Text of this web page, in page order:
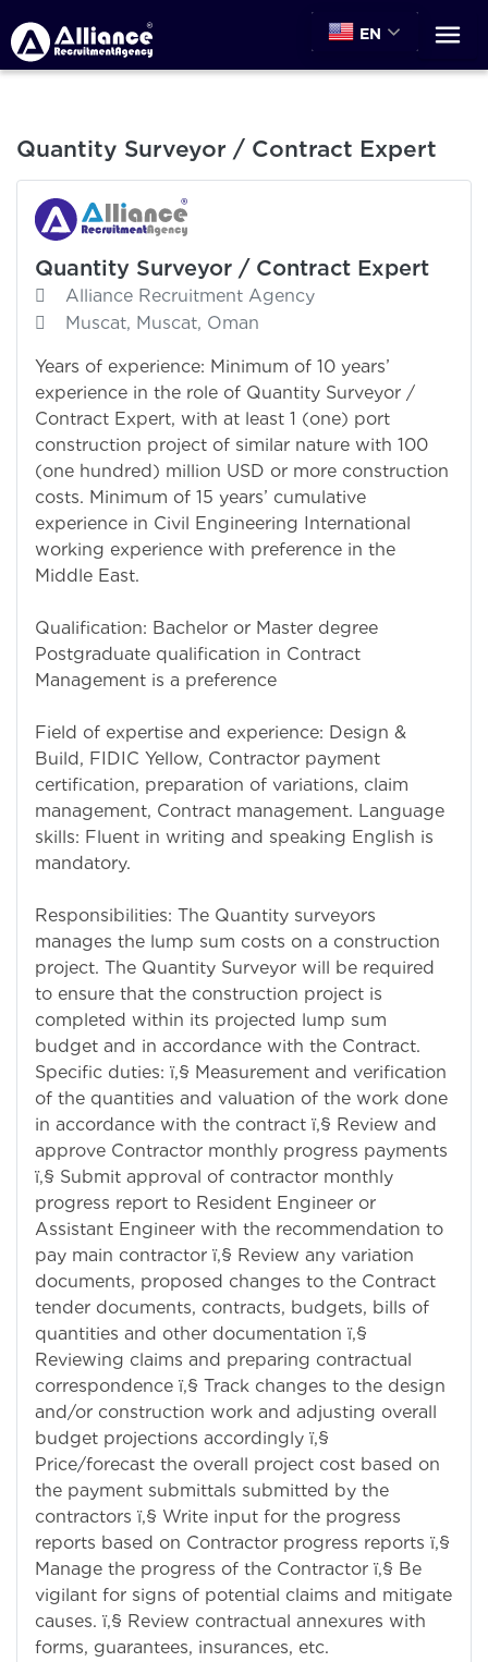
EN
Quantity Surveyor / Contract Expert
Quantity Surveyor / Contract Expert
Alliance Recruitment Agency
Muscat, Muscat, Oman
Years of experience: Minimum of 10 years’
experience in the role of Quantity Surveyor /
Contract Expert, with at least 1 (one) port
construction project of similar nature with 100
(one hundred) million USD or more construction
costs. Minimum of 15 years’ cumulative
experience in Civil Engineering International
working experience with preference in the
Middle East.
Qualification: Bachelor or Master degree
Postgraduate qualification in Contract
Management is a preference
Field of expertise and experience: Design &
Build, FIDIC Yellow, Contractor payment
certification, preparation of variations, claim
management, Contract management. Language
skills: Fluent in writing and speaking English is
mandatory.
Responsibilities: The Quantity surveyors
manages the lump sum costs on a construction
project. The Quantity Surveyor will be required
to ensure that the construction project is
completed within its projected lump sum
budget and in accordance with the Contract.
Specific duties: ï‚§ Measurement and verification
of the quantities and valuation of the work done
in accordance with the contract ï‚§ Review and
approve Contractor monthly progress payments
ï‚§ Submit approval of contractor monthly
progress report to Resident Engineer or
Assistant Engineer with the recommendation to
pay main contractor ï‚§ Review any variation
documents, proposed changes to the Contract
tender documents, contracts, budgets, bills of
quantities and other documentation ï‚§
Reviewing claims and preparing contractual
correspondence ï‚§ Track changes to the design
and/or construction work and adjusting overall
budget projections accordingly ï‚§
Price/forecast the overall project cost based on
the payment submittals submitted by the
contractors ï‚§ Write input for the progress
reports based on Contractor progress reports ï‚§
Manage the progress of the Contractor ï‚§ Be
vigilant for signs of potential claims and mitigate
causes. ï‚§ Review contractual annexures with
forms, guarantees, insurances, etc.